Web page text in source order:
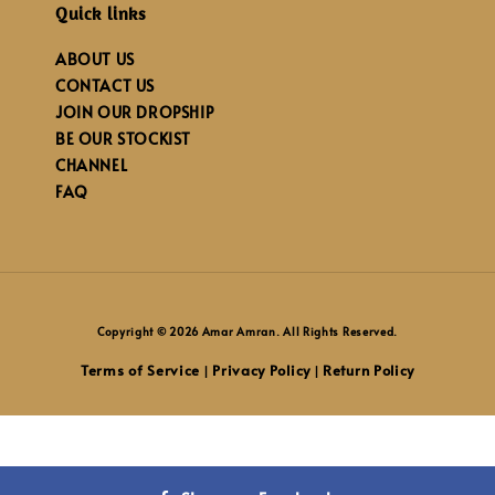
Quick links
ABOUT US
CONTACT US
JOIN OUR DROPSHIP
BE OUR STOCKIST
CHANNEL
FAQ
Copyright © 2026 Amar Amran. All Rights Reserved.
Terms of Service Privacy Policy| Return Policy